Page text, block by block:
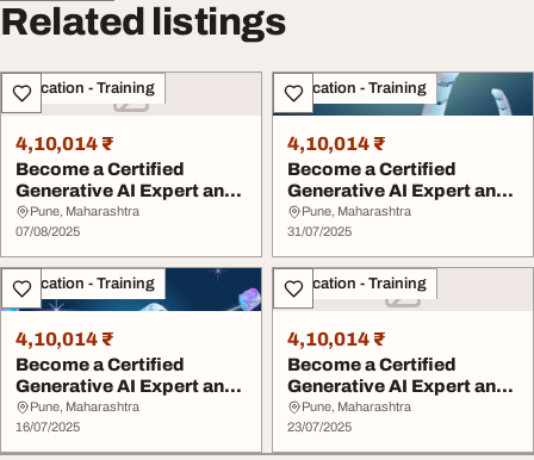
Related listings
Education - Training
4,10,014 ₹
Become a Certified
Generative AI Expert and
Lead the Future ...
Pune, Maharashtra
07/08/2025
Education - Training
4,10,014 ₹
Become a Certified
Generative AI Expert and
Lead the Future ...
Pune, Maharashtra
31/07/2025
Education - Training
4,10,014 ₹
Become a Certified
Generative AI Expert and
Lead the Future ...
Pune, Maharashtra
16/07/2025
Education - Training
4,10,014 ₹
Become a Certified
Generative AI Expert and
Lead the Future ...
Pune, Maharashtra
23/07/2025